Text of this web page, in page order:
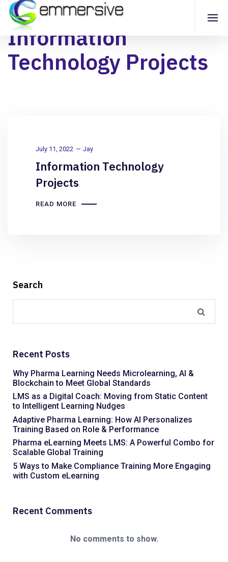
Information
Technology Projects
July 11, 2022 Jay
Information Technology
Projects
READ MORE
Search
Recent Posts
Why Pharma Learning Needs Microlearning, AI &
Blockchain to Meet Global Standards
LMS as a Digital Coach: Moving from Static Content
to Intelligent Learning Nudges
Adaptive Pharma Learning: How AI Personalizes
Training Based on Role & Performance
Pharma eLearning Meets LMS: A Powerful Combo for
Scalable Global Training
5 Ways to Make Compliance Training More Engaging
with Custom eLearning
Recent Comments
No comments to show.